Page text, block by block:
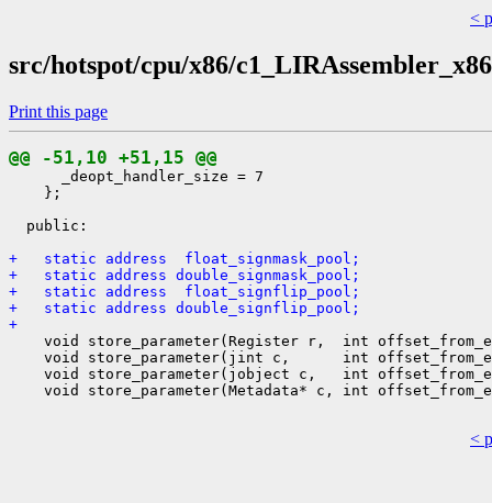
<
src/hotspot/cpu/x86/
Print this page
@@ -51,10 +51,15 @@
      _deopt_handler_size = 7
    };
  public:
+   static address  float_signmask_pool;
+   static address double_signmask_pool;
+   static address  float_signflip_pool;
+   static address double_signflip_pool;
+
void store_parameter(Register r,  int
void store_parameter(jint c,      int
void store_parameter(jobject c,   int
void store_parameter(Metadata* c, int
<